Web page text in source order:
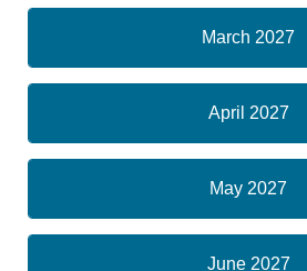
March 2027
April 2027
May 2027
June 2027